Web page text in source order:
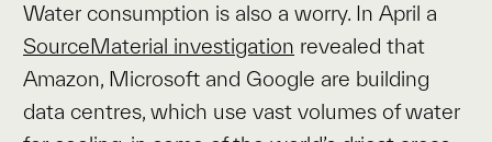
Water consumption is also a worry. In April a
SourceMaterial investigation revealed that
Amazon, Microsoft and Google are building
data centres, which use vast volumes of water